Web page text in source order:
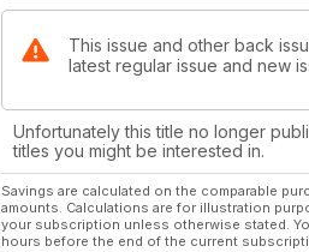
This issue and other back
latest regular issue and new
Unfortunately this title no longer
titles you might be interested in.
Savings are calculated on the comparable
amounts. Calculations are for illustration
your subscription unless otherwise stated.
hours before the end of the current